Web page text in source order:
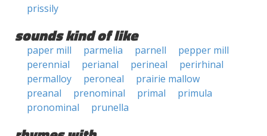
prissily
sounds kind of like
paper mill parmelia parnell
pepper mill
perennial
perianal perineal
perirhinal
permalloy
peroneal
prairie mallow
preanal
prenominal primal
primula
pronominal
prunella